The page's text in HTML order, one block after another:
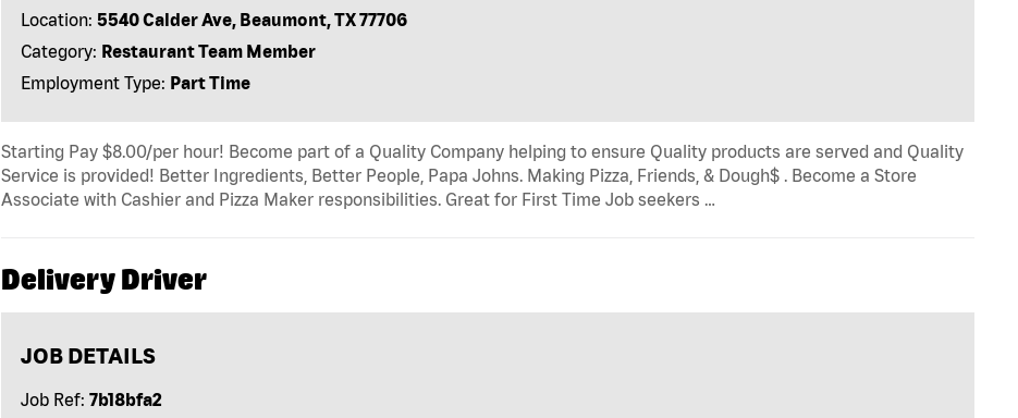
Location: 5540 Calder Ave, Beaumont, TX 77706
Category: Restaurant Team Member
Employment Type: Part Time
Starting Pay $8.00/per hour! Become part of a Quality Company helping to ensure Quality products are served and Quality
Service is provided! Better Ingredients, Better People, Papa Johns. Making Pizza, Friends, & Dough$ . Become a Store
Associate with Cashier and Pizza Maker responsibilities. Great for First Time Job seekers …
Delivery Driver
JOB DETAILS
Job Ref: 7b18bfa2